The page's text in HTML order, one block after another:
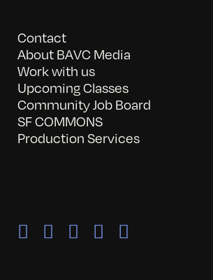
Contact
About BAVC Media
Work with us
Upcoming Classes
Community Job Board
SF COMMONS
Production Services